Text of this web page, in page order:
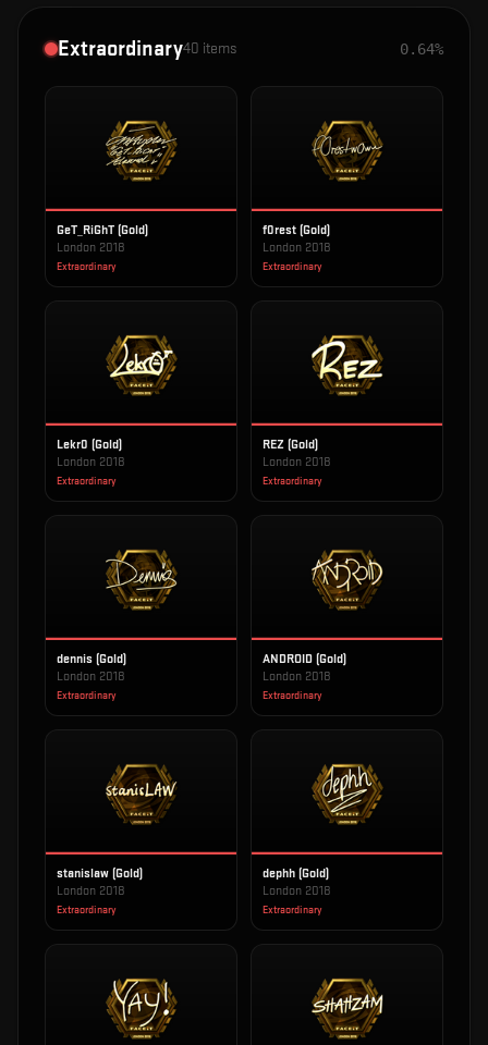
Extraordinary40 items 0.64%
GeT_RiGhT (Gold)
London 2018
Extraordinary
f0rest (Gold)
London 2018
Extraordinary
Lekr0 (Gold)
London 2018
Extraordinary
REZ (Gold)
London 2018
Extraordinary
dennis (Gold)
London 2018
Extraordinary
ANDROID (Gold)
London 2018
Extraordinary
stanislaw (Gold)
London 2018
Extraordinary
dephh (Gold)
London 2018
Extraordinary